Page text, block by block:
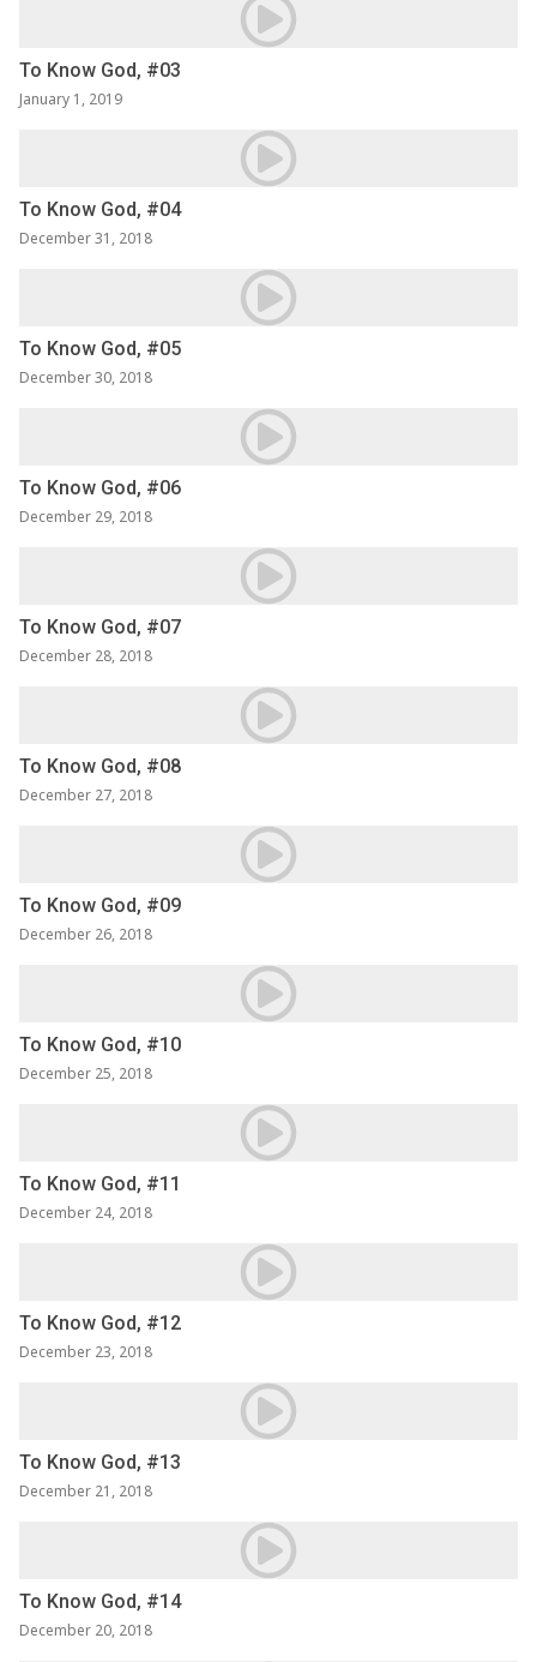
To Know God, #03
January 1, 2019
To Know God, #04
December 31, 2018
To Know God, #05
December 30, 2018
To Know God, #06
December 29, 2018
To Know God, #07
December 28, 2018
To Know God, #08
December 27, 2018
To Know God, #09
December 26, 2018
To Know God, #10
December 25, 2018
To Know God, #11
December 24, 2018
To Know God, #12
December 23, 2018
To Know God, #13
December 21, 2018
To Know God, #14
December 20, 2018